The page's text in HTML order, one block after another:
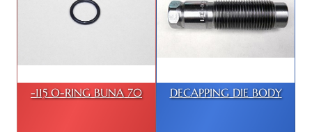
-115 O-RING BUNA 70 DECAPPING DIE BODY